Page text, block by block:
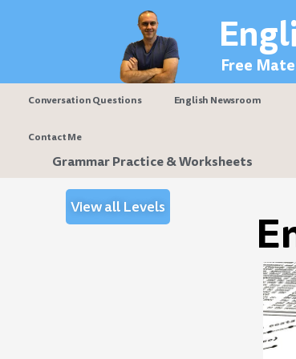
Free
Conversation Questions English Newsroom
Contact Me
Grammar Practice & Worksheets
View all Levels